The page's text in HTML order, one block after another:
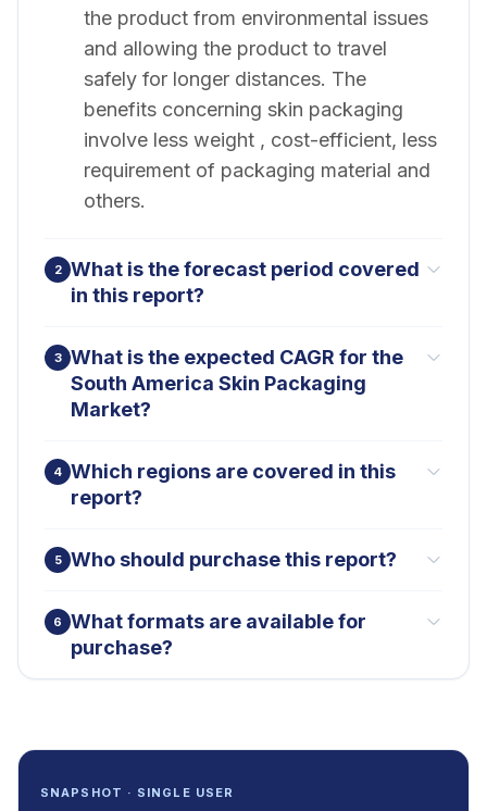
the product from environmental issues
and allowing the product to travel
safely for longer distances. The
benefits concerning skin packaging
involve less weight , cost-efficient, less
requirement of packaging material and
others.
2
What is the forecast period covered
in this report?
3
What is the expected CAGR for the
South America Skin Packaging
Market?
4 Which regions are covered in this
report?
5 Who should purchase this report?
6
What formats are available for
purchase?
SNAPSHOT · SINGLE USER